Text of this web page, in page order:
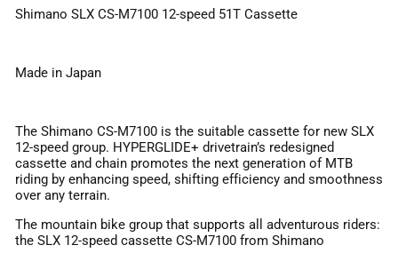
Shimano SLX CS-M7100 12-speed 51T Cassette
Made in Japan
The Shimano CS-M7100 is the suitable cassette for new SLX
12-speed group. HYPERGLIDE+ drivetrain’s redesigned
cassette and chain promotes the next generation of MTB
riding by enhancing speed, shifting efficiency and smoothness
over any terrain.
The mountain bike group that supports all adventurous riders:
the SLX 12-speed cassette CS-M7100 from Shimano